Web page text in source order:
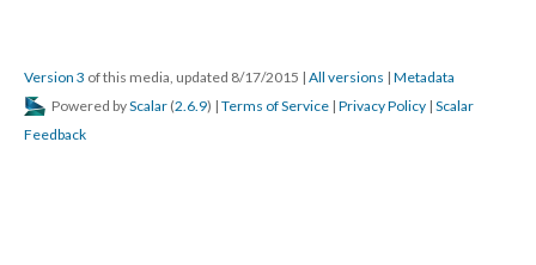
Version 3 of this media, updated 8/17/2015 | All versions | Metadata
Powered byScalar (2.6.9) | Terms of Service | Privacy Policy | Scalar
Feedback